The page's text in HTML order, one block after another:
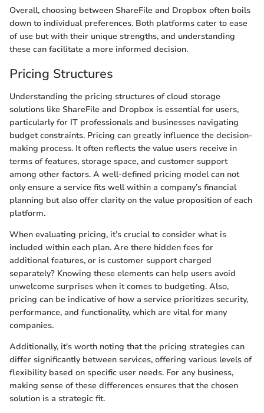
Overall, choosing between ShareFile and Dropbox often boils
down to individual preferences. Both platforms cater to ease
of use but with their unique strengths, and understanding
these can facilitate a more informed decision.
Pricing Structures
Understanding the pricing structures of cloud storage
solutions like ShareFile and Dropbox is essential for users,
particularly for IT professionals and businesses navigating
budget constraints. Pricing can greatly influence the decision-
making process. It often reflects the value users receive in
terms of features, storage space, and customer support
among other factors. A well-defined pricing model can not
only ensure a service fits well within a company’s financial
planning but also offer clarity on the value proposition of each
platform.
When evaluating pricing, it’s crucial to consider what is
included within each plan. Are there hidden fees for
additional features, or is customer support charged
separately? Knowing these elements can help users avoid
unwelcome surprises when it comes to budgeting. Also,
pricing can be indicative of how a service prioritizes security,
performance, and functionality, which are vital for many
companies.
Additionally, it's worth noting that the pricing strategies can
differ significantly between services, offering various levels of
flexibility based on specific user needs. For any business,
making sense of these differences ensures that the chosen
solution is a strategic fit.